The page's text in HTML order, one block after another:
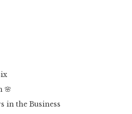
🌸
in the Business